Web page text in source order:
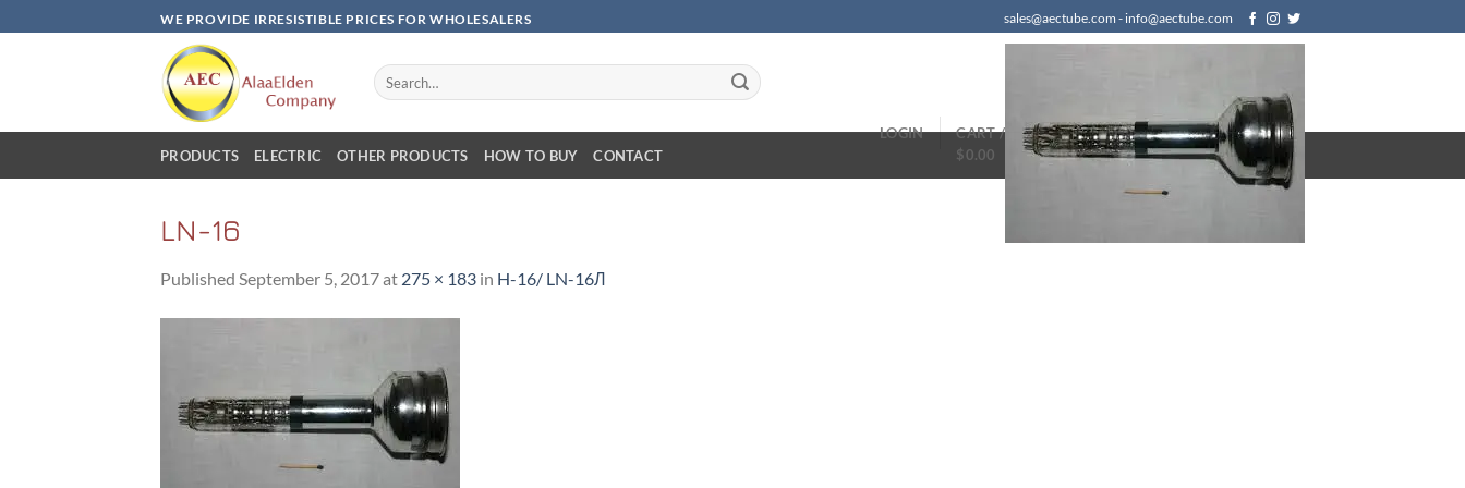
to
WE PROVIDE IRRESISTIBLE PRICES FOR WHOLESALERS sales@aectube.com - info@aectube.com
Search
for:
LOGIN
CART /
$0.00
PRODUCTS ELECTRIC OTHER PRODUCTS HOW TO BUY CONTACT
LN-16
Published September 5, 2017at 275 × 183 in H-16/ LN-16Л